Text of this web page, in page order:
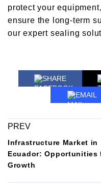
protect your
ensure the long-term
our expert sealing
SHARE
EMAIL
PREV
Infrastructure Market in
Ecuador: Opportunities
Growth